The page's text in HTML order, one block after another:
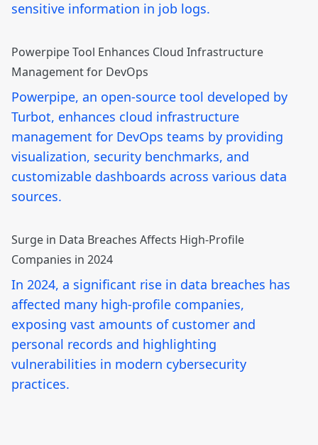
sensitive information in job logs.
Powerpipe Tool Enhances Cloud Infrastructure
Management for DevOps
Powerpipe, an open-source tool developed by
Turbot, enhances cloud infrastructure
management for DevOps teams by providing
visualization, security benchmarks, and
customizable dashboards across various data
sources.
Surge in Data Breaches Affects High-Profile
Companies in 2024
In 2024, a significant rise in data breaches has
affected many high-profile companies,
exposing vast amounts of customer and
personal records and highlighting
vulnerabilities in modern cybersecurity
practices.